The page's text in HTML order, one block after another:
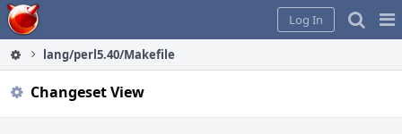
Home
Log In
lang/perl5.40/Makefile
Changeset View